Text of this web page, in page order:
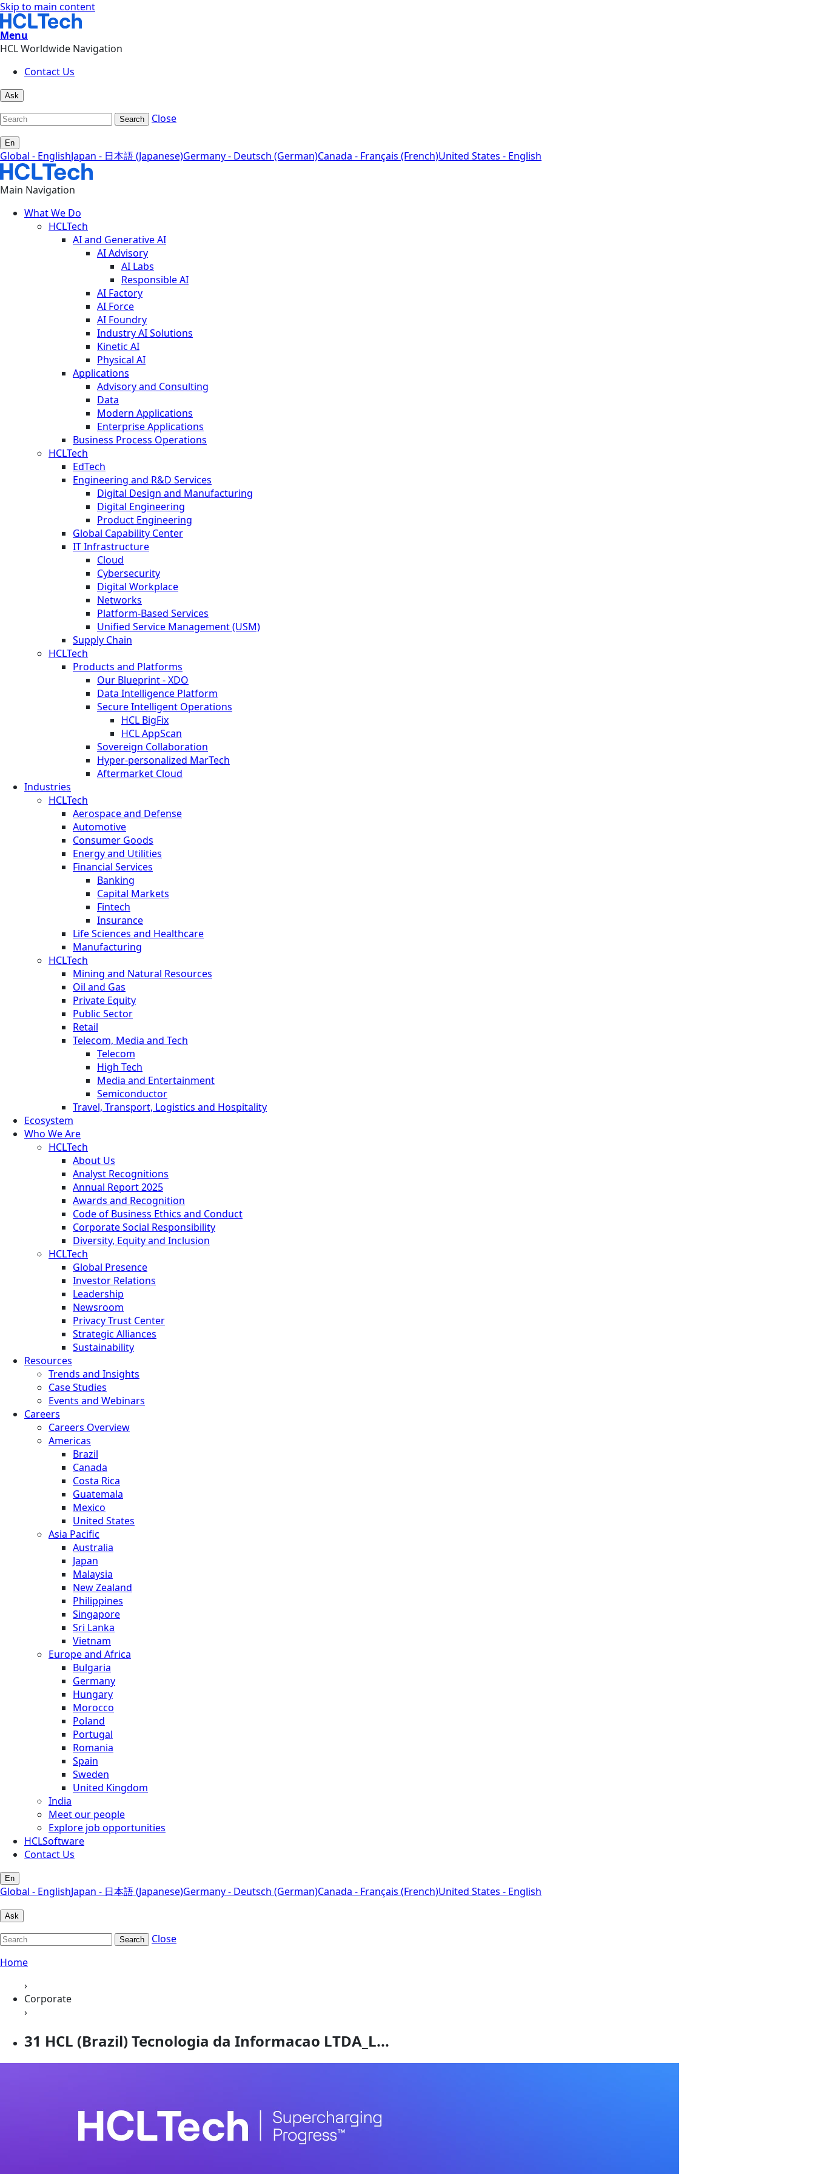
Skip to main content
Menu
HCL Worldwide Navigation
Contact Us
Ask
Search Close
En
Global - EnglishJapan - 日本語 (Japanese)Germany - Deutsch (German)Canada - Français (French)United States - English
Main Navigation
What We Do
HCLTech
AI and Generative AI
AI Advisory
AI Labs
Responsible AI
AI Factory
AI Force
AI Foundry
Industry AI Solutions
Kinetic AI
Physical AI
Applications
Advisory and Consulting
Data
Modern Applications
Enterprise Applications
Business Process Operations
HCLTech
EdTech
Engineering and R&D Services
Digital Design and Manufacturing
Digital Engineering
Product Engineering
Global Capability Center
IT Infrastructure
Cloud
Cybersecurity
Digital Workplace
Networks
Platform-Based Services
Unified Service Management (USM)
Supply Chain
HCLTech
Products and Platforms
Our Blueprint - XDO
Data Intelligence Platform
Secure Intelligent Operations
HCL BigFix
HCL AppScan
Sovereign Collaboration
Hyper-personalized MarTech
Aftermarket Cloud
Industries
HCLTech
Aerospace and Defense
Automotive
Consumer Goods
Energy and Utilities
Financial Services
Banking
Capital Markets
Fintech
Insurance
Life Sciences and Healthcare
Manufacturing
HCLTech
Mining and Natural Resources
Oil and Gas
Private Equity
Public Sector
Retail
Telecom, Media and Tech
Telecom
High Tech
Media and Entertainment
Semiconductor
Travel, Transport, Logistics and Hospitality
Ecosystem
Who We Are
HCLTech
About Us
Analyst Recognitions
Annual Report 2025
Awards and Recognition
Code of Business Ethics and Conduct
Corporate Social Responsibility
Diversity, Equity and Inclusion
HCLTech
Global Presence
Investor Relations
Leadership
Newsroom
Privacy Trust Center
Strategic Alliances
Sustainability
Resources
Trends and Insights
Case Studies
Events and Webinars
Careers
Careers Overview
Americas
Brazil
Canada
Costa Rica
Guatemala
Mexico
United States
Asia Pacific
Australia
Japan
Malaysia
New Zealand
Philippines
Singapore
Sri Lanka
Vietnam
Europe and Africa
Bulgaria
Germany
Hungary
Morocco
Poland
Portugal
Romania
Spain
Sweden
United Kingdom
India
Meet our people
Explore job opportunities
HCLSoftware
Contact Us
En
Global - EnglishJapan - 日本語 (Japanese)Germany - Deutsch (German)Canada - Français (French)United States - English
Ask
Search
Close
Home
›
Corporate
›
31 HCL (Brazil) Tecnologia da Informacao LTDA_L...